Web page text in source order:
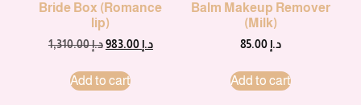
Bride Box (Romance
lip)
د.إ1,310.00 د.إ 983.00
Add to cart
Balm Makeup Remover
(Milk)
د.إ 85.00
Add to cart